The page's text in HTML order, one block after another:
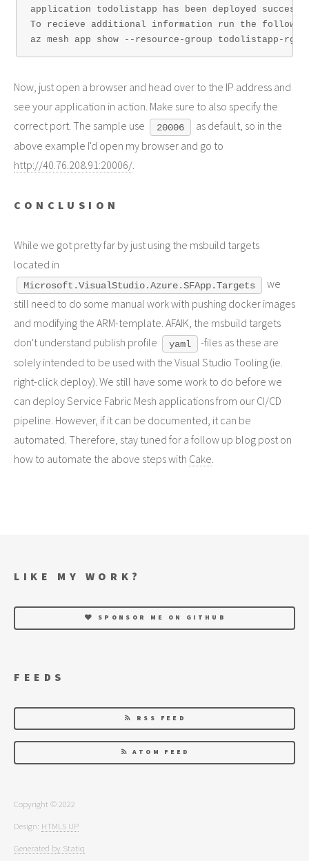
application todolistapp has been deployed
To recieve additional information run the
Now, just open a browser and head over to the IP address and
see your application in action. Make sure to also specify the
correct port. The sample use
20006
as default, so in the
above example I'd open my browser and go to
http://40.76.208.91:20006/.
CONCLUSION
While we got pretty far by just using the msbuild targets
located in
Microsoft.VisualStudio.Azure.SFApp.Targets
we
still need to do some manual work with pushing docker images
and modifying the ARM-template. AFAIK, the msbuild targets
don't understand publish profile
yaml
-files as these are
solely intended to be used with the Visual Studio Tooling (ie.
right-click deploy). We still have some work to do before we
can deploy Service Fabric Mesh applications from our CI/CD
pipeline. However, if it can be documented, it can be
automated. Therefore, stay tuned for a follow up blog post on
how to automate the above steps with Cake.
FEEDS
RSS FEED
ATOM FEED
LIKE MY WORK?
SPONSOR ME ON GITHUB
Copyright © 2022
Design: HTML5 UP
Generated by Statiq